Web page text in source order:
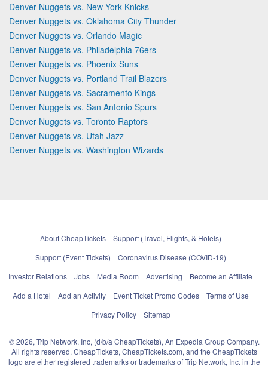
Denver Nuggets vs. New York Knicks
Denver Nuggets vs. Oklahoma City Thunder
Denver Nuggets vs. Orlando Magic
Denver Nuggets vs. Philadelphia 76ers
Denver Nuggets vs. Phoenix Suns
Denver Nuggets vs. Portland Trail Blazers
Denver Nuggets vs. Sacramento Kings
Denver Nuggets vs. San Antonio Spurs
Denver Nuggets vs. Toronto Raptors
Denver Nuggets vs. Utah Jazz
Denver Nuggets vs. Washington Wizards
About CheapTickets
Support (Travel, Flights, & Hotels)
Support (Event Tickets)
Coronavirus Disease (COVID-19)
Investor Relations
Jobs Media Room Advertising
Become an Affiliate
Add a Hotel
Add an Activity Event Ticket Promo Codes
Terms of Use
Privacy Policy
Sitemap
© 2026, Trip Network, Inc, (d/b/a CheapTickets), An Expedia Group Company.
All rights reserved. CheapTickets, CheapTickets.com, and the CheapTickets
logo are either registered trademarks or trademarks of Trip Network, Inc. in the